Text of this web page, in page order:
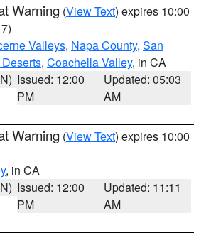
Warning (View Text) expires 10:00
Valleys, Napa County, San
, Coachella Valley, in CA
Issued: 12:00
PM
Updated: 05:03
AM
Warning (View Text) expires 10:00
, in CA
Issued: 12:00
PM
Updated: 11:11
AM